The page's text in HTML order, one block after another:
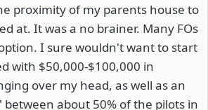
proximity of my parents house to
at. It was a no brainer. Many FOs
I sure wouldn't want to start
with $50,000-$100,000 in
over my head, as well as an
about 50% of the pilots in